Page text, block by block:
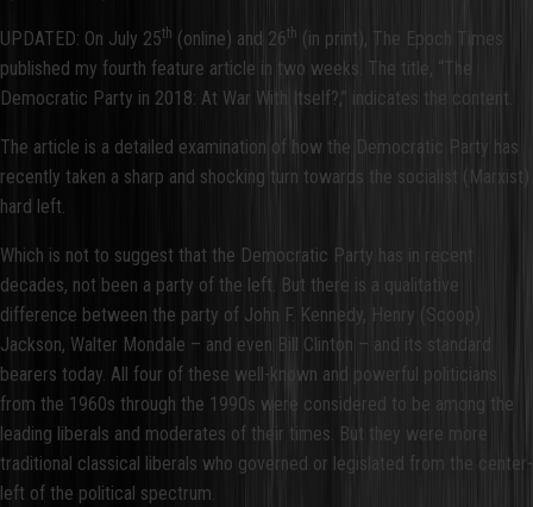
UPDATED: On July 25th (online) and 26th (in print), The Epoch Times
published my fourth feature article in two weeks. The title, “The
Democratic Party in 2018: At War With Itself?,” indicates the content.
The article is a detailed examination of how the Democratic Party has
recently taken a sharp and shocking turn towards the socialist (Marxist)
hard left.
Which is not to suggest that the Democratic Party has in recent
decades, not been a party of the left. But there is a qualitative
difference between the party of John F. Kennedy, Henry (Scoop)
Jackson, Walter Mondale – and even Bill Clinton – and its standard
bearers today. All four of these well-known and powerful politicians
from the 1960s through the 1990s were considered to be among the
leading liberals and moderates of their times. But they were more
traditional classical liberals who governed or legislated from the center-
left of the political spectrum.